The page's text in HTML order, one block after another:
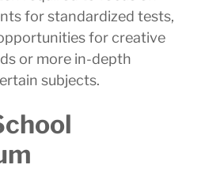
for standardized tests,
for creative
or more in-depth
subjects.